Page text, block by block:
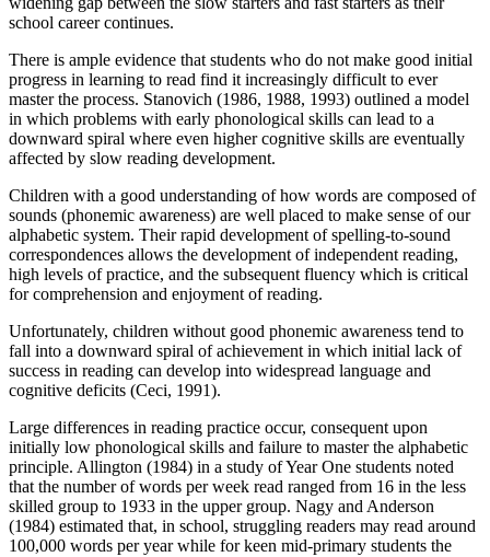
school career continues.
There is ample evidence that students who do not make good initial
progress in learning to read find it increasingly difficult to ever
master the process. Stanovich (1986, 1988, 1993) outlined a model
in which problems with early phonological skills can lead to a
downward spiral where even higher cognitive skills are eventually
affected by slow reading development.
Children with a good understanding of how words are composed of
sounds (phonemic awareness) are well placed to make sense of our
alphabetic system. Their rapid development of spelling-to-sound
correspondences allows the development of independent reading,
high levels of practice, and the subsequent fluency which is critical
for comprehension and enjoyment of reading.
Unfortunately, children without good phonemic awareness tend to
fall into a downward spiral of achievement in which initial lack of
success in reading can develop into widespread language and
cognitive deficits (Ceci, 1991).
Large differences in reading practice occur, consequent upon
initially low phonological skills and failure to master the alphabetic
principle. Allington (1984) in a study of Year One students noted
that the number of words per week read ranged from 16 in the less
skilled group to 1933 in the upper group. Nagy and Anderson
(1984) estimated that, in school, struggling readers may read around
100,000 words per year while for keen mid-primary students the